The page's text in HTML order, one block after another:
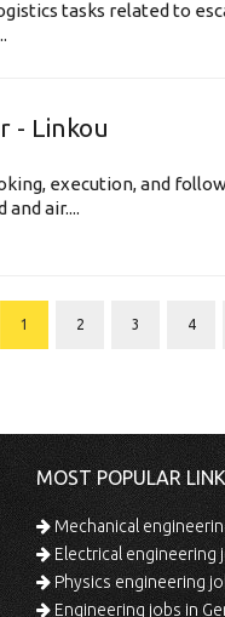
tasks related to
- Linkou
execution, and
and air....
1 2 3 4
MOST POPULAR
Mechanical
Electrical engineering
Physics engineering
Engineering jobs in